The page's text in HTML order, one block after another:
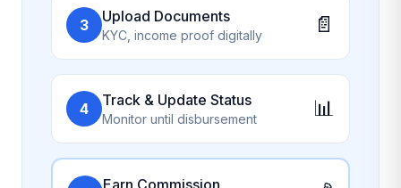
3 Upload Documents
KYC, income proof digitally 📄
4 Track & Update Status
Monitor until disbursement 📊
Earn Commission